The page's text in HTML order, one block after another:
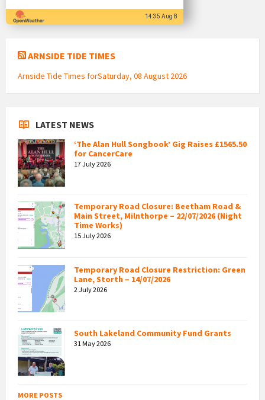
14:35 Aug 8
ARNSIDE TIDE TIMES
Arnside Tide Times forSaturday, 08 August 2026
LATEST NEWS
‘The Alan Hull Songbook’ Gig Raises £1565.50
for CancerCare
17 July 2026
Temporary Road Closure: Beetham Road &
Main Street, Milnthorpe – 22/07/2026 (Night
Time Works)
15 July 2026
Temporary Road Closure Restriction: Green
Lane, Storth – 14/07/2026
2 July 2026
South Lakeland Community Fund Grants
31 May 2026
MORE POSTS